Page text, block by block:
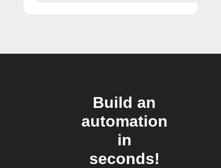
Build an
automation
in
seconds!